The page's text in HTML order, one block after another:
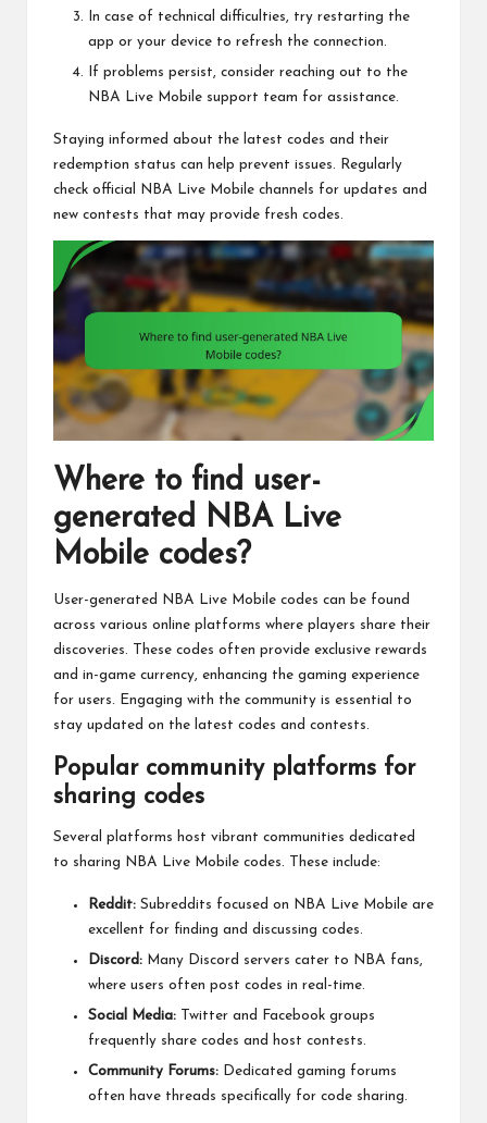
In case of technical difficulties, try restarting the
app or your device to refresh the connection.
If problems persist, consider reaching out to the
NBA Live Mobile support team for assistance.
Staying informed about the latest codes and their
redemption status can help prevent issues. Regularly
check official NBA Live Mobile channels for updates and
new contests that may provide fresh codes.
Where to find user-
generated NBA Live
Mobile codes?
User-generated NBA Live Mobile codes can be found
across various online platforms where players share their
discoveries. These codes often provide exclusive rewards
and in-game currency, enhancing the gaming experience
for users. Engaging with the community is essential to
stay updated on the latest codes and contests.
Popular community platforms for
sharing codes
Several platforms host vibrant communities dedicated
to sharing NBA Live Mobile codes. These include:
Reddit: Subreddits focused on NBA Live Mobile are
excellent for finding and discussing codes.
Discord: Many Discord servers cater to NBA fans,
where users often post codes in real-time.
Social Media: Twitter and Facebook groups
frequently share codes and host contests.
Community Forums: Dedicated gaming forums
often have threads specifically for code sharing.